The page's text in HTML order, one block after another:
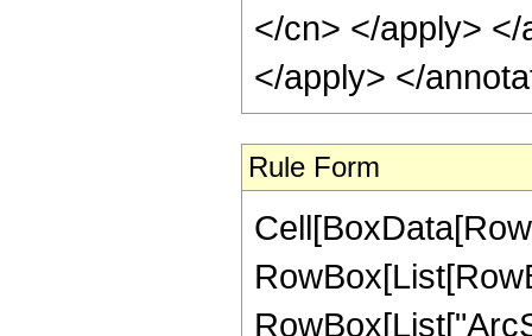
</cn> </apply>
</apply> </
Rule Form